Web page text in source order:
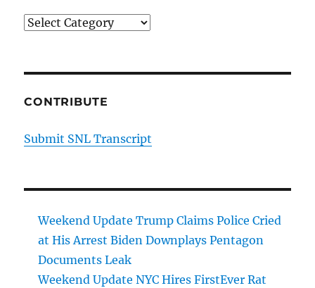
Categories
CONTRIBUTE
Submit SNL Transcript
Weekend Update Trump Claims Police Cried
at His Arrest Biden Downplays Pentagon
Documents Leak
Weekend Update NYC Hires FirstEver Rat